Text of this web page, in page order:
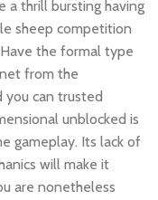
a thrill bursting having
sheep competition
the formal type
from the
can trusted
unblocked is
gameplay. Its lack of
will make it
are nonetheless